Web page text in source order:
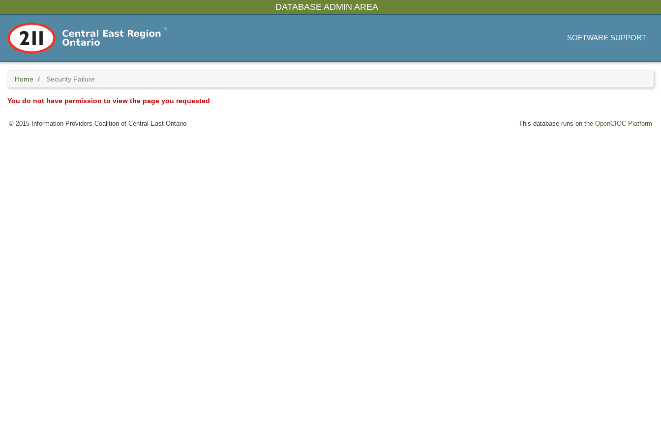
to
content
DATABASE ADMIN AREA
SOFTWARE SUPPORT
Home Security Failure
You do not have permission to view the page you requested
© 2015 Information Providers Coalition of Central East Ontario This database runs on the OpenCIOC Platform